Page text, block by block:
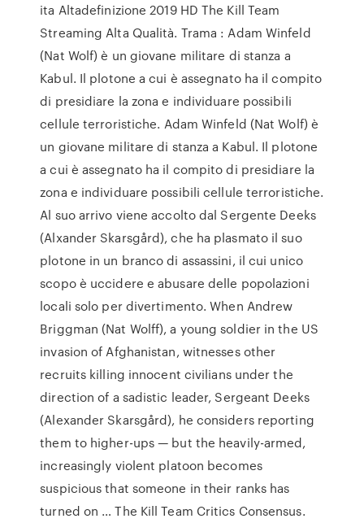
ita Altadefinizione 2019 HD The Kill Team
Streaming Alta Qualità. Trama : Adam Winfeld
(Nat Wolf) è un giovane militare di stanza a
Kabul. Il plotone a cui è assegnato ha il compito
di presidiare la zona e individuare possibili
cellule terroristiche. Adam Winfeld (Nat Wolf) è
un giovane militare di stanza a Kabul. Il plotone
a cui è assegnato ha il compito di presidiare la
zona e individuare possibili cellule terroristiche.
Al suo arrivo viene accolto dal Sergente Deeks
(Alxander Skarsgård), che ha plasmato il suo
plotone in un branco di assassini, il cui unico
scopo è uccidere e abusare delle popolazioni
locali solo per divertimento. When Andrew
Briggman (Nat Wolff), a young soldier in the US
invasion of Afghanistan, witnesses other
recruits killing innocent civilians under the
direction of a sadistic leader, Sergeant Deeks
(Alexander Skarsgård), he considers reporting
them to higher-ups — but the heavily-armed,
increasingly violent platoon becomes
suspicious that someone in their ranks has
turned on … The Kill Team Critics Consensus.